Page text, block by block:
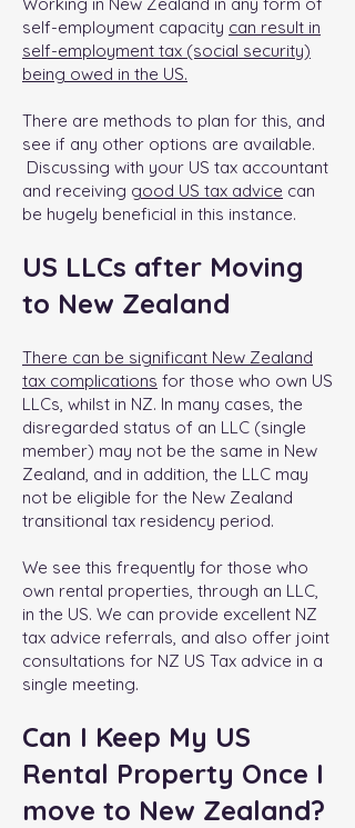
self-employment capacity can result in
self-employment tax (social security)
being owed in the US.
There are methods to plan for this, and
see if any other options are available.
Discussing with your US tax accountant
and receiving good US tax advice can
be hugely beneficial in this instance.
US LLCs after Moving
to New Zealand
There can be significant New Zealand
tax complications for those who own US
LLCs, whilst in NZ. In many cases, the
disregarded status of an LLC (single
member) may not be the same in New
Zealand, and in addition, the LLC may
not be eligible for the New Zealand
transitional tax residency period.
We see this frequently for those who
own rental properties, through an LLC,
in the US. We can provide excellent NZ
tax advice referrals, and also offer joint
consultations for NZ US Tax advice in a
single meeting.
Can I Keep My US
Rental Property Once I
move to New Zealand?